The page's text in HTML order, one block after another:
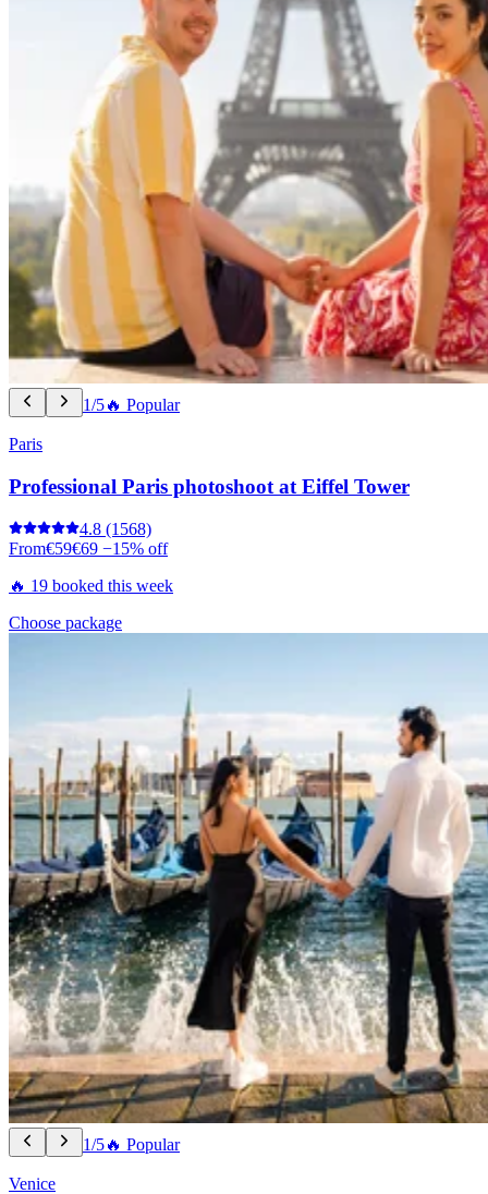
1/5🔥 Popular
Paris
Professional Paris photoshoot at Eiffel Tower
4.8 (1568)
From€59€69 −15% off
🔥 19 booked this week
Choose package
1/5🔥 Popular
Venice